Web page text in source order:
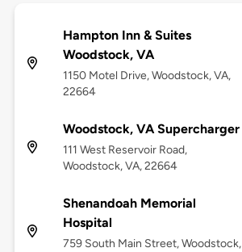
Hampton Inn & Suites
Woodstock, VA
1150 Motel Drive, Woodstock, VA,
22664
Woodstock, VA Supercharger
111 West Reservoir Road,
Woodstock, VA, 22664
Shenandoah Memorial
Hospital
759 South Main Street, Woodstock,